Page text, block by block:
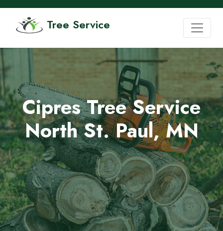
Tree Service
Cipres Tree Service
North St. Paul, MN